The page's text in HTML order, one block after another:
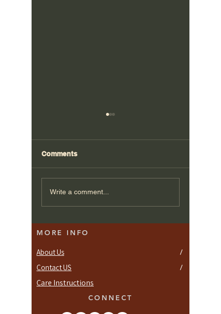
Bespoke Kitchen
Comments
Write a comment...
MORE INFO
About Us
Contact US
/
/
Care Instructions
CONNECT